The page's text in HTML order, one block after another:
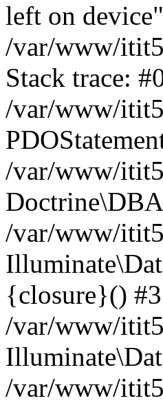
left on
/var/www/
Stack trace:
/var/www/
/var/www/
/var/www/
{closure}() #3
/var/www/
/var/www/